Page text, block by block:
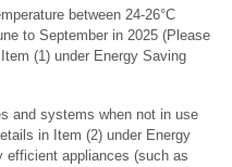
between 24-26°C
to September in 2025 (Please
(1) under Energy Saving
and systems when not in use
in Item (2) under Energy
efficient appliances (such as